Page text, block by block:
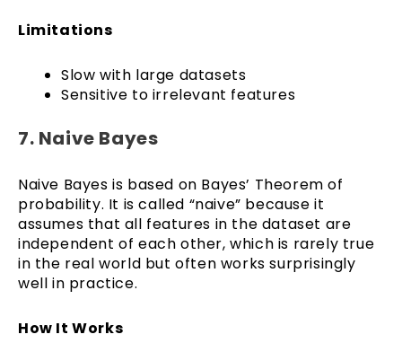
Limitations
Slow with large datasets
Sensitive to irrelevant features
7. Naive Bayes
Naive Bayes is based on Bayes’ Theorem of
probability. It is called “naive” because it
assumes that all features in the dataset are
independent of each other, which is rarely true
in the real world but often works surprisingly
well in practice.
How It Works